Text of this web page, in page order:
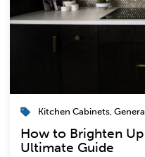
Kitchen Cabinets,
How to Brighten
Ultimate Guide